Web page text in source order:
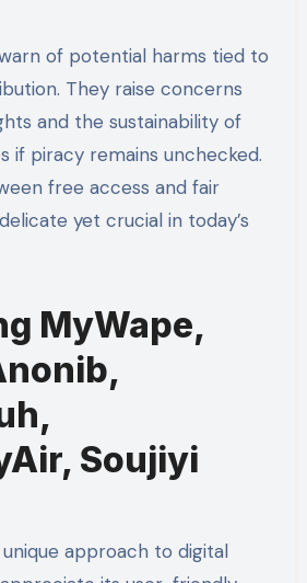
of potential harms tied to
They raise concerns
and the sustainability of
if piracy remains unchecked.
free access and fair
yet crucial in today’s
MyWape,
Soujiyi
approach to digital